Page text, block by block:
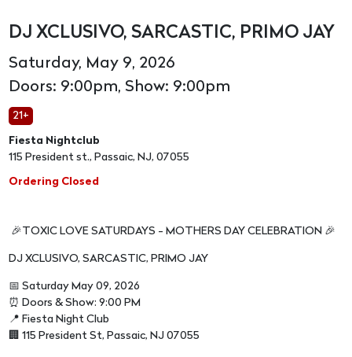
DJ XCLUSIVO, SARCASTIC, PRIMO JAY
Saturday, May 9, 2026
Doors: 9:00pm, Show: 9:00pm
21+
Fiesta Nightclub
115 President st., Passaic, NJ, 07055
Ordering Closed
🎉TOXIC LOVE SATURDAYS - MOTHERS DAY CELEBRATION 🎉
DJ XCLUSIVO, SARCASTIC, PRIMO JAY
📅 Saturday May 09, 2026
⏰ Doors & Show: 9:00 PM
📍 Fiesta Night Club
🏢 115 President St, Passaic, NJ 07055